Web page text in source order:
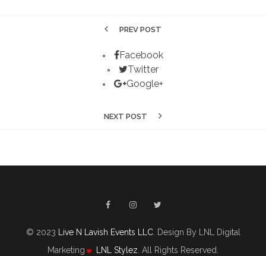
PREV POST
Facebook
Twitter
Google+
NEXT POST
© 2023 Live N Lavish Events LLC. Design By LNL Digital
Marketing
LNL Stylez . All Rights Reserved.